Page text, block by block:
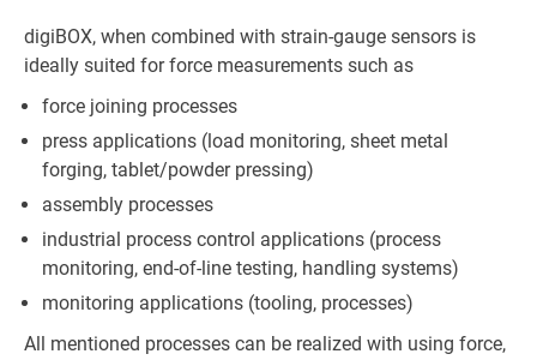
digiBOX, when combined with strain-gauge sensors is
ideally suited for force measurements such as
force joining processes
press applications (load monitoring, sheet metal
forging, tablet/powder pressing)
assembly processes
industrial process control applications (process
monitoring, end-of-line testing, handling systems)
monitoring applications (tooling, processes)
All mentioned processes can be realized with using force,